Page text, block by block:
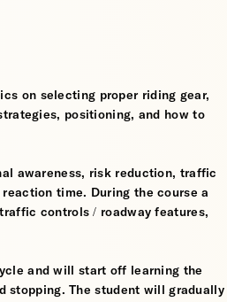
on selecting proper riding gear,
positioning, and how to
awareness, risk reduction, traffic
time. During the course a
controls / roadway features,
and will start off learning the
The student will gradually